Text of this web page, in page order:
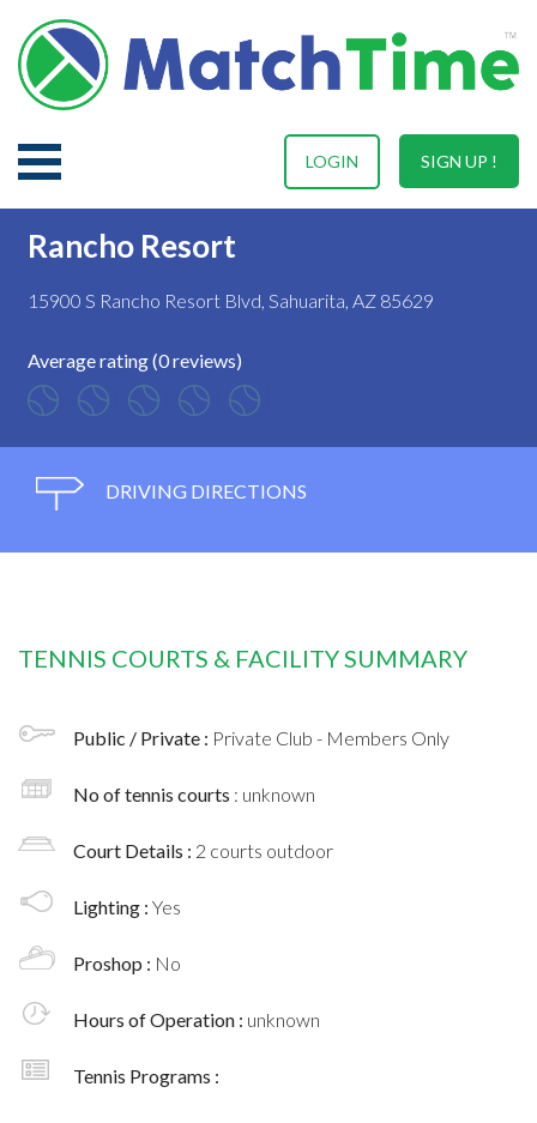
SIGN UP !
LOGIN
Rancho Resort
15900 S Rancho Resort Blvd, Sahuarita, AZ 85629
Average rating (0 reviews)
DRIVING DIRECTIONS
TENNIS COURTS & FACILITY SUMMARY
Public / Private : Private Club - Members Only
No of tennis courts : unknown
Court Details : 2 courts outdoor
Lighting : Yes
Proshop : No
Hours of Operation : unknown
Tennis Programs :